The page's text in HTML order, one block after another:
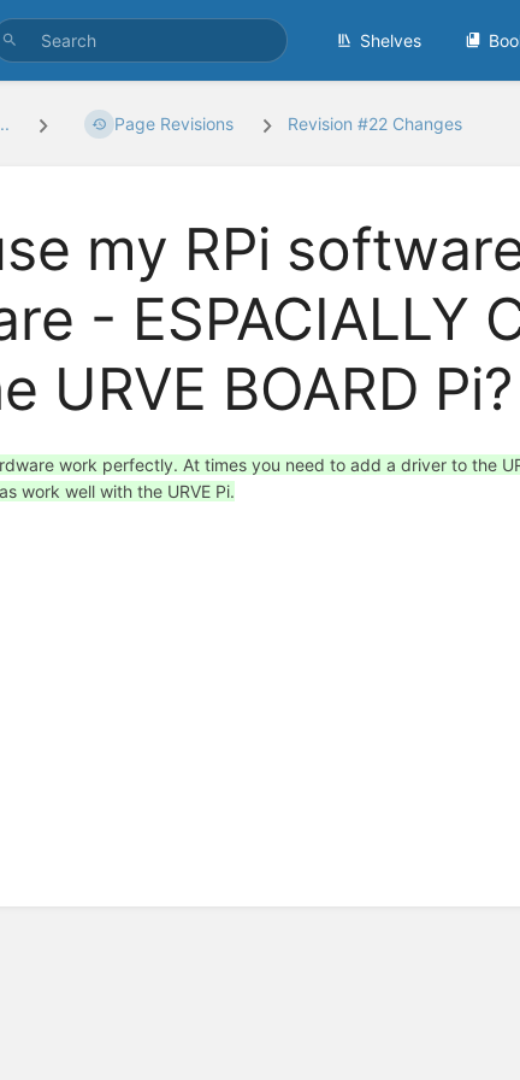
Shelves
Page Revisions Revision #22 Changes
my RPi
- ESPACIALLY
URVE BOARD Pi?
work perfectly. At times you need to add a driver to the
work well with the URVE Pi.